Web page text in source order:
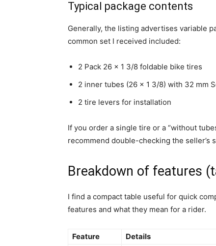
Typical package contents
Generally, the listing advertises variable
common set I received included:
2 Pack 26 x 1 3/8 foldable bike tires
2 inner tubes (26 x 1 3/8) with 32 mm
2 tire levers for installation
If you order a single tire or a “without
recommend double-checking the seller’s
Breakdown of features
I find a compact table useful for quick
features and what they mean for a rider.
Feature Details